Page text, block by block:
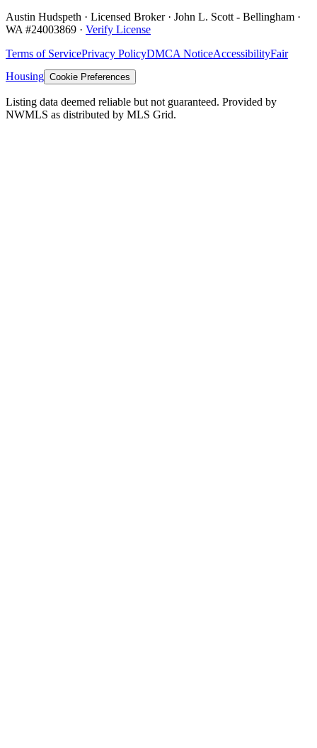
Austin Hudspeth · Licensed Broker · John L. Scott - Bellingham ·
WA #24003869 · Verify License
Terms of ServicePrivacy PolicyDMCA NoticeAccessibilityFair
Housing Cookie Preferences
Listing data deemed reliable but not guaranteed. Provided by
NWMLS as distributed by MLS Grid.